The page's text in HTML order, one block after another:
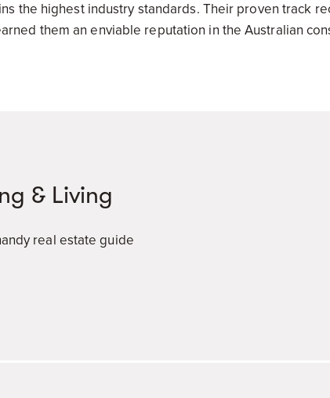
the highest industry standards. Their proven track
them an enviable reputation in the Australian
& Living
real estate guide